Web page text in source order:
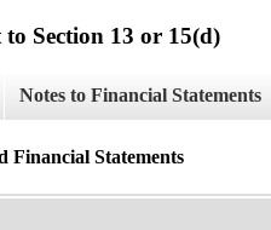
Section 13 or 15(d)
Notes to Financial Statements
Financial Statements